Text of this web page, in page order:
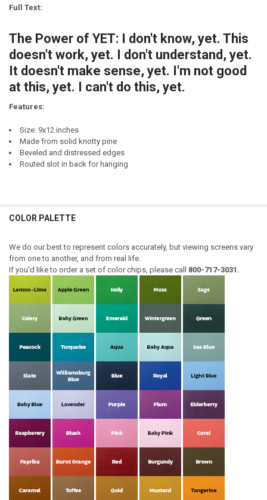
STOCK:
DECREASE QUANTITY OF AND YET ANOTHER DAY HAS PASSED AND I
STOCK:
DECREASE QUANTITY OF I HAVE SO MANY BOOKS I HAVEN'T READ
INCREASE QUANTITY OF I HAVE SO MANY BOOKS I
Full Text:
The Power of YET: I don't know, yet. This
doesn't work, yet. I don't understand, yet.
It doesn't make sense, yet. I'm not good
at this, yet. I can't do this, yet.
Features:
Size: 9x12 inches
Made from solid knotty pine
Beveled and distressed edges
Routed slot in back for hanging
COLOR PALETTE
We do our best to represent colors accurately, but viewing screens vary
from one to another, and from real life.
If you'd like to order a set of color chips, please call 800-717-3031.